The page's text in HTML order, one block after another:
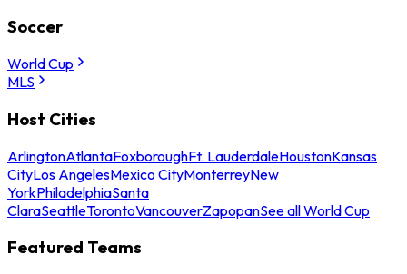
Soccer
World Cup
MLS
Host Cities
ArlingtonAtlantaFoxboroughFt. LauderdaleHoustonKansas
CityLos AngelesMexico CityMonterreyNew
YorkPhiladelphiaSanta
ClaraSeattleTorontoVancouverZapopanSee all World Cup
Featured Teams